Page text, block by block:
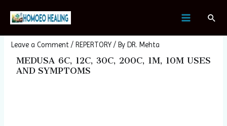
MEDUSA
Leave a Comment / REPERTORY / By DR. Mehta
MEDUSA 6C, 12C, 30C, 200C, 1M, 10M USES
AND SYMPTOMS
navigation